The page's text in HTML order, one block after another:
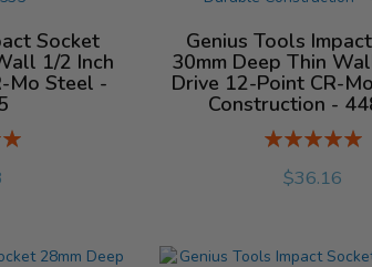
Socket
1/2 Inch
Mo Steel -
Genius Tools
30mm Deep Thin
Drive 12-Point CR-
Construction -
Rating:
$36.16